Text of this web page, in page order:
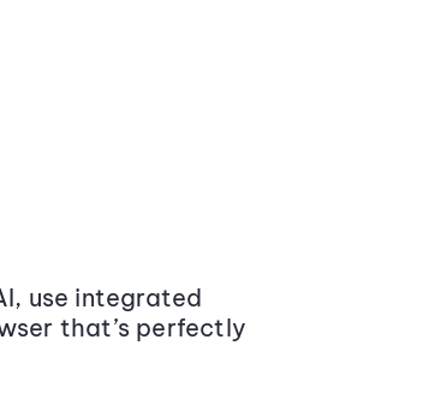
use integrated
that’s perfectly